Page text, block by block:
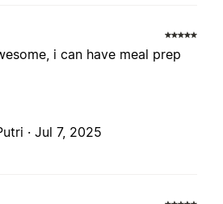
i can have meal prep
· Jul 7, 2025